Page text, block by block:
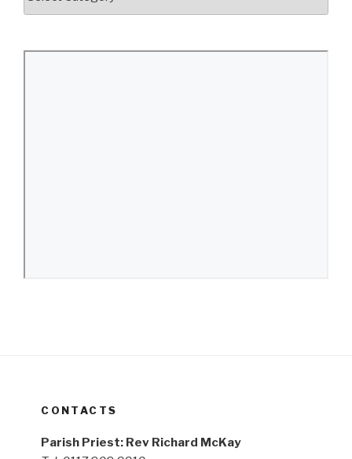
CONTACTS
Parish Priest: Rev Richard McKay